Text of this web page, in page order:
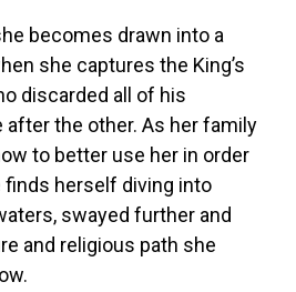
becomes drawn into a
she captures the King’s
discarded all of his
after the other. As her family
to better use her in order
finds herself diving into
swayed further and
and religious path she